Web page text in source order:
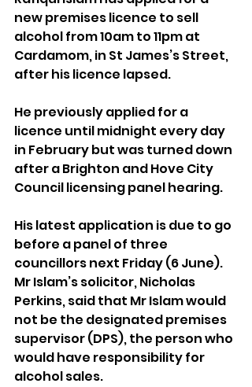
new premises licence to sell
alcohol from 10am to 11pm at
Cardamom, in St James’s Street,
after his licence lapsed.
He previously applied for a
licence until midnight every day
in February but was turned down
after a Brighton and Hove City
Council licensing panel hearing.
His latest application is due to go
before a panel of three
councillors next Friday (6 June).
Mr Islam’s solicitor, Nicholas
Perkins, said that Mr Islam would
not be the designated premises
supervisor (DPS), the person who
would have responsibility for
alcohol sales.